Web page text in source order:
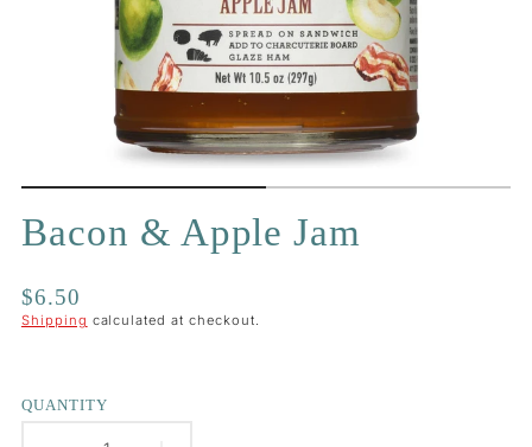
Bacon & Apple Jam
Regular
price
$6.50
Shipping calculated at checkout.
QUANTITY